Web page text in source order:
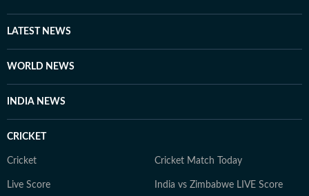
LATEST NEWS
WORLD NEWS
INDIA NEWS
CRICKET
Cricket Cricket Match Today
Live Score India vs Zimbabwe LIVE Score